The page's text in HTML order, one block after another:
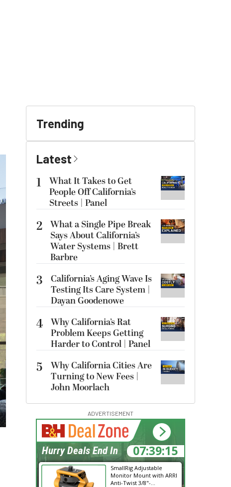
Trending
Latest
1
What It Takes to Get
People Off California’s
Streets | Panel
2 What a Single Pipe Break
Says About California’s
Water Systems | Brett
Barbre
3
California’s Aging Wave Is
Testing Its Care System |
Dayan Goodenowe
4 Why California’s Rat
Problem Keeps Getting
Harder to Control | Panel
5
Why California Cities Are
Turning to New Fees |
John Moorlach
ADVERTISEMENT
SmallRig Adjustable
Monitor Mount with ARRI
Anti-Twist 3/8"-...
07:39:14
Hurry Deals End In